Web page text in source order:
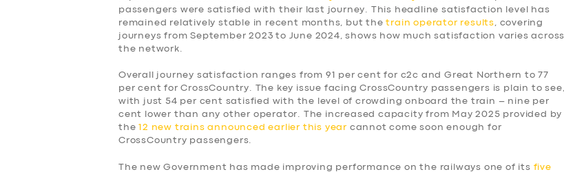
passengers were satisfied with their last journey. This headline satisfaction level has
remained relatively stable in recent months, but thetrain operator results , covering
journeys from September 2023 to June 2024, shows how much satisfaction varies across
the network.
Overall journey satisfaction ranges from 91 per cent for c2c and Great Northern to 77
per cent for CrossCountry. The key issue facing CrossCountry passengers is plain to see,
with just 54 per cent satisfied with the level of crowding onboard the train – nine per
cent lower than any other operator. The increased capacity from May 2025 provided by
the12 new trains announced earlier this year cannot come soon enough for
CrossCountry passengers.
The new Government has made improving performance on the railways one of its five